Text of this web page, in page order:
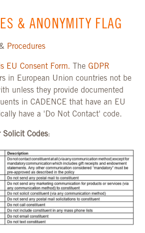
& ANONYMITY FLAG
Procedures
EU Consent Form. The GDPR
in European Union countries not be
unless they provide documented
in CADENCE that have an EU
have a 'Do Not Contact' code.
Solicit Codes: